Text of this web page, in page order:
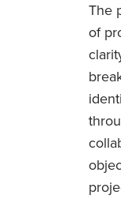
The
of